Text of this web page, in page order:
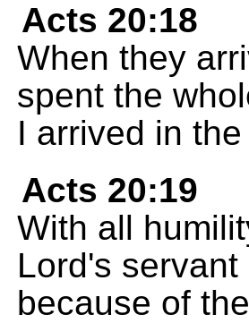
Acts 20:18
When they
spent the
I arrived in
Acts 20:19
With all
Lord's
because of